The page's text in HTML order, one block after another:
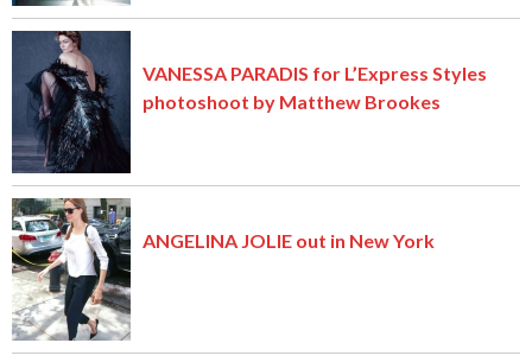
VANESSA PARADIS for L’Express Styles
photoshoot by Matthew Brookes
ANGELINA JOLIE out in New York